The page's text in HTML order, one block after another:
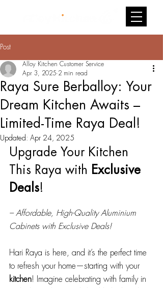
Post
Raya Sure Berballoy: Your
Dream Kitchen Awaits –
Limited-Time Raya Deal!
Alloy Kitchen Customer Service
Apr 3, 2025 2 min read
Updated: Apr 24, 2025
Upgrade Your Kitchen
This Raya with Exclusive
Deals!
– Affordable, High-Quality Aluminium
Cabinets with Exclusive Deals!
Hari Raya is here, and it’s the perfect time
to refresh your home—starting with your
kitchen! Imagine celebrating with family in